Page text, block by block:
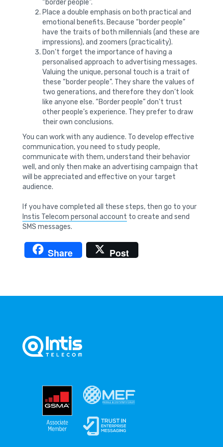
“border people”.
Place a double emphasis on both practical and
emotional benefits. Because “border people”
have the traits of both millennials (and these are
impressions), and zoomers (practicality).
Don’t forget the importance of having a
personalised approach to advertising messages.
Valuing the unique, personal touch is a trait of
these “border people”. They share the values ​​of
two generations, and therefore they don’t look
like anyone else. “Border people” don’t trust
other people’s experience. They prefer to draw
their own conclusions.
You can work with any audience. To develop effective
communication, you need to study people,
communicate with them, understand their behavior
well, and only then make an advertising campaign that
will be appreciated and effective on your target
audience.
If you have completed all these steps, then go to your
Instis Telecom personal account to create and send
SMS messages.
Share Post